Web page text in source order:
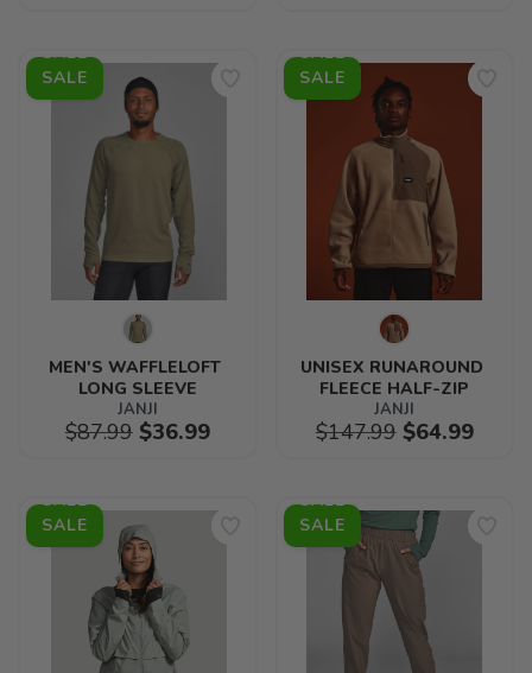
SALE
MEN'S WAFFLELOFT
LONG SLEEVE
JANJI
$87.99$36.99
SALE
UNISEX RUNAROUND
FLEECE HALF-ZIP
JANJI
$147.99$64.99
SALE SALE